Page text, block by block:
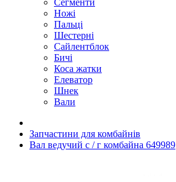
Сегменти
Ножі
Пальці
Шестерні
Сайлентблок
Бичі
Коса жатки
Елеватор
Шнек
Вали
Запчастини для комбайнів
Вал ведучий с / г комбайна 649989